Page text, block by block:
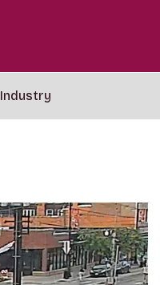
Industry